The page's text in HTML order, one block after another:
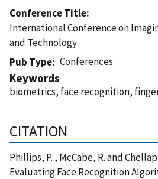
Conference Title
International Conference on
and Technology
Pub Type
Conferences
Keywords
biometrics, face recognition,
CITATION
Phillips, P. , McCabe, R. and
Evaluating Face Recognition